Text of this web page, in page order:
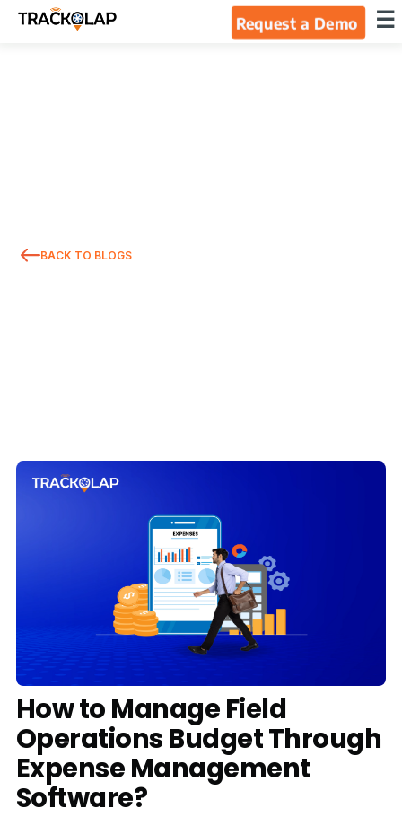
Request a Demo ×
Industries
Case Studies
Connect With Us -
Request Demo Login
☰
BACK TO BLOGS
How to Manage Field
Operations Budget Through
Expense Management
Software?